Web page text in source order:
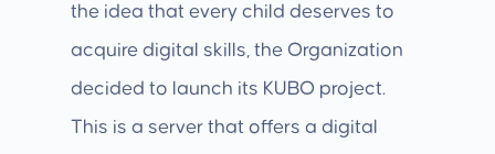
the idea that every child deserves to
acquire digital skills, the Organization
decided to launch its KUBO project.
This is a server that offers a digital